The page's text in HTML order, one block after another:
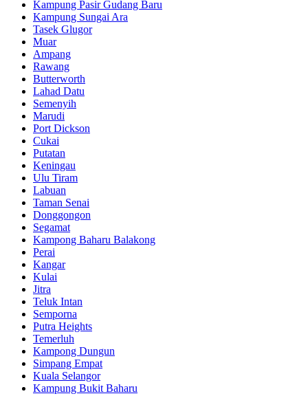
Kampung Pasir Gudang Baru
Kampung Sungai Ara
Tasek Glugor
Muar
Ampang
Rawang
Butterworth
Lahad Datu
Semenyih
Marudi
Port Dickson
Cukai
Putatan
Keningau
Ulu Tiram
Labuan
Taman Senai
Donggongon
Segamat
Kampong Baharu Balakong
Perai
Kangar
Kulai
Jitra
Teluk Intan
Semporna
Putra Heights
Temerluh
Kampong Dungun
Simpang Empat
Kuala Selangor
Kampung Bukit Baharu